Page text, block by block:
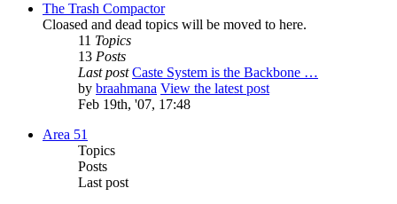
The Trash Compactor
Cloased and dead topics will be moved to here.
11 Topics
13 Posts
Last post Caste System is the Backbone …
by braahmana View the latest post
Feb 19th, '07, 17:48
Area 51
Topics
Posts
Last post